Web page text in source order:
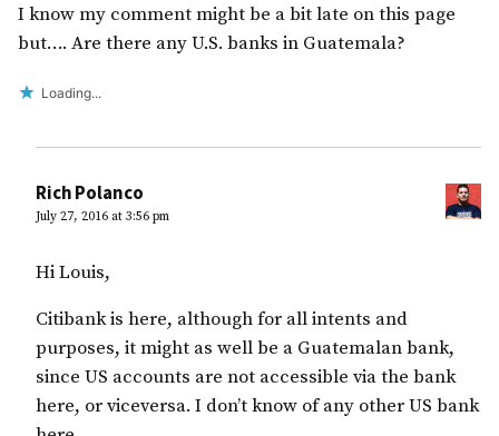
I know my comment might be a bit late on this page
but…. Are there any U.S. banks in Guatemala?
Loading...
Rich Polanco
July 27, 2016 at 3:56 pm
Hi Louis,
Citibank is here, although for all intents and
purposes, it might as well be a Guatemalan bank,
since US accounts are not accessible via the bank
here, or viceversa. I don’t know of any other US bank